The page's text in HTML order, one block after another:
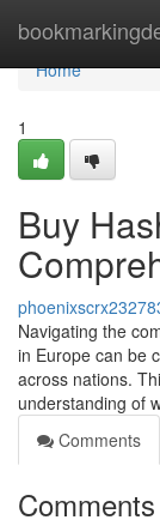
Home
Home
1
Buy
Navigating the
in Europe can be
across nations.
understanding of
Comments
Comments